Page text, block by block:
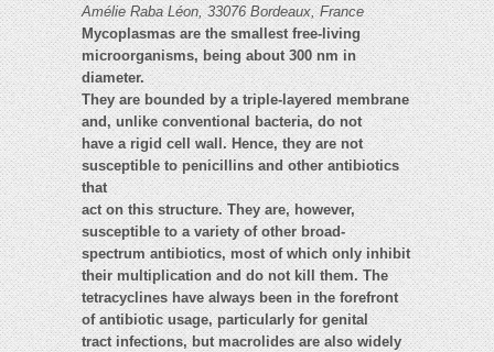
Amélie Raba Léon, 33076 Bordeaux, France
Mycoplasmas are the smallest free-living
microorganisms, being about 300 nm in
diameter.
They are bounded by a triple-layered membrane
and, unlike conventional bacteria, do not
have a rigid cell wall. Hence, they are not
susceptible to penicillins and other antibiotics
that
act on this structure. They are, however,
susceptible to a variety of other broad-
spectrum antibiotics, most of which only inhibit
their multiplication and do not kill them. The
tetracyclines have always been in the forefront
of antibiotic usage, particularly for genital
tract infections, but macrolides are also widely